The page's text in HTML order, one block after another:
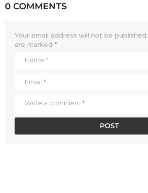
0 COMMENTS
Your email address will not be published.
are marked *